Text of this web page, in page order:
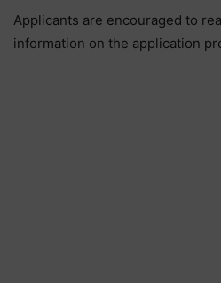
Applicants are encouraged to
information on the application